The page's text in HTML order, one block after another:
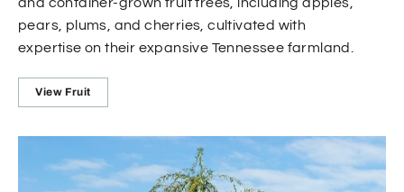
pears, plums, and cherries, cultivated with
expertise on their expansive Tennessee farmland.
View Fruit